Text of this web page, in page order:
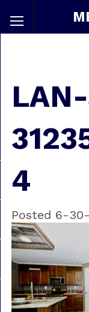
4
Posted 6-